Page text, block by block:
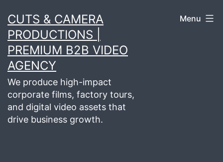
to
content
CUTS & CAMERA
PRODUCTIONS |
PREMIUM B2B VIDEO
AGENCY
We produce high-impact
corporate films, factory tours,
and digital video assets that
drive business growth.
Menu